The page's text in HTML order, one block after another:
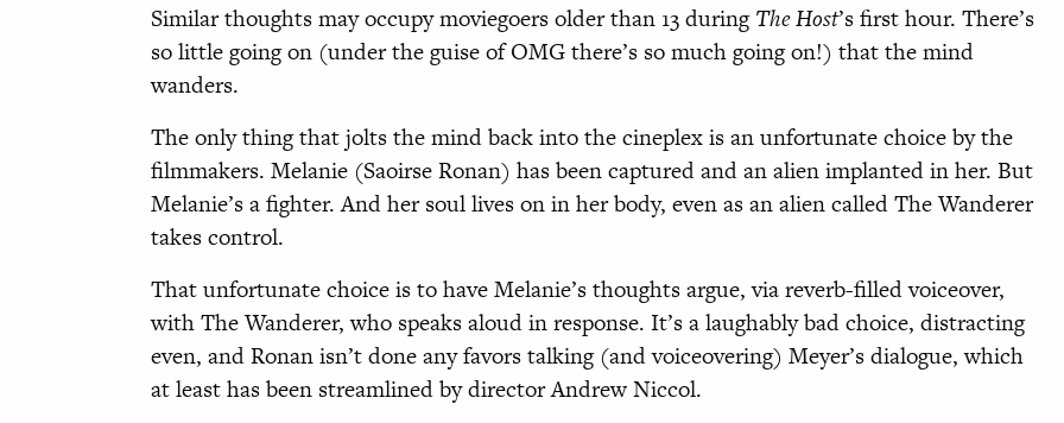
Similar thoughts may occupy moviegoers older than 13 duringThe Host’s first hour. There’s
so little going on (under the guise of OMG there’s so much going on!) that the mind
wanders.
The only thing that jolts the mind back into the cineplex is an unfortunate choice by the
filmmakers. Melanie (Saoirse Ronan) has been captured and an alien implanted in her. But
Melanie’s a fighter. And her soul lives on in her body, even as an alien called The Wanderer
takes control.
That unfortunate choice is to have Melanie’s thoughts argue, via reverb-filled voiceover,
with The Wanderer, who speaks aloud in response. It’s a laughably bad choice, distracting
even, and Ronan isn’t done any favors talking (and voiceovering) Meyer’s dialogue, which
at least has been streamlined by director Andrew Niccol.